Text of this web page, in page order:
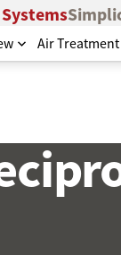
Air Treatment